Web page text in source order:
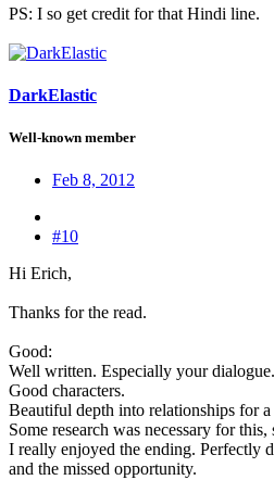
PS: I so get credit for that Hindi line.
DarkElastic
Well-known member
Feb 8, 2012
#10
Hi Erich,
Thanks for the read.
Good:
Well written. Especially your dialogue.
Good characters.
Beautiful depth into relationships for a
Some research was necessary for this,
I really enjoyed the ending. Perfectly
and the missed opportunity.